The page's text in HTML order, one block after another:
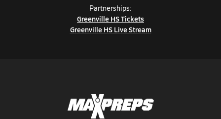
Partnerships:
Greenville HS Tickets
Greenville HS Live Stream